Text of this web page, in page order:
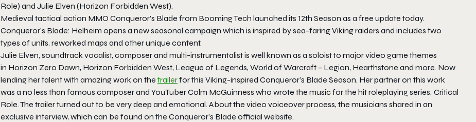
Role) and Julie Elven (Horizon Forbidden West).
Medieval tactical action MMO Conqueror’s Blade from Booming Tech launched its 12th Season as a free update today.
Conqueror’s Blade: Helheim opens a new seasonal campaign which is inspired by sea-faring Viking raiders and includes two
types of units, reworked maps and other unique content.
Julie Elven, soundtrack vocalist, composer and multi-instrumentalist is well known as a soloist to major video game themes
in Horizon Zero Dawn, Horizon Forbidden West, League of Legends, World of Warcraft – Legion, Hearthstone and more. Now
lending her talent with amazing work on the trailerfor this Viking-inspired Conqueror’s Blade Season. Her partner on this work
was a no less than famous composer and YouTuber Colm McGuinness who wrote the music for the hit roleplaying series: Critical
Role. The trailer turned out to be very deep and emotional. About the video voiceover process, the musicians shared in an
exclusive interview, which can be found on the Conqueror’s Blade official website.